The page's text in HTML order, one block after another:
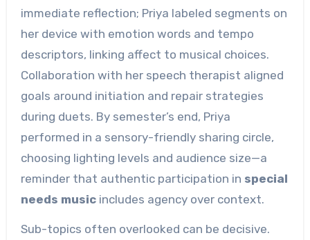
immediate reflection; Priya labeled segments on
her device with emotion words and tempo
descriptors, linking affect to musical choices.
Collaboration with her speech therapist aligned
goals around initiation and repair strategies
during duets. By semester’s end, Priya
performed in a sensory-friendly sharing circle,
choosing lighting levels and audience size—a
reminder that authentic participation in special
needs musicincludes agency over context.
Sub-topics often overlooked can be decisive.